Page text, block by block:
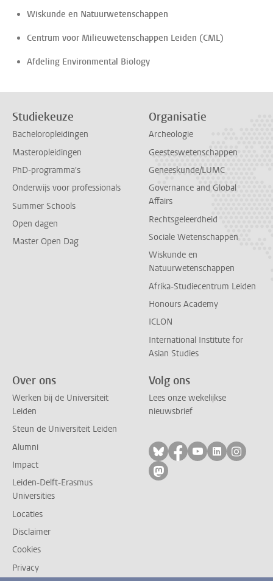
Wiskunde en Natuurwetenschappen
Centrum voor Milieuwetenschappen Leiden (CML)
Afdeling Environmental Biology
Studiekeuze
Bacheloropleidingen
Masteropleidingen
PhD-programma's
Onderwijs voor professionals
Summer Schools
Open dagen
Master Open Dag
Organisatie
Archeologie
Geesteswetenschappen
Geneeskunde/LUMC
Governance and Global
Affairs
Rechtsgeleerdheid
Sociale Wetenschappen
Wiskunde en
Natuurwetenschappen
Afrika-Studiecentrum Leiden
Honours Academy
ICLON
International Institute for
Asian Studies
Over ons
Werken bij de Universiteit
Leiden
Steun de Universiteit Leiden
Alumni
Impact
Leiden-Delft-Erasmus
Universities
Locaties
Disclaimer
Cookies
Privacy
Volg ons
Lees onze wekelijkse
nieuwsbrief
Volg ons op bluesky
Volg ons op
Volg ons op
Volg ons
Volg
Volg ons op mastodon